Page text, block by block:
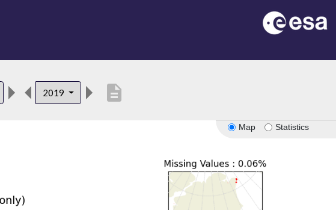
2019 description
Map Statistics